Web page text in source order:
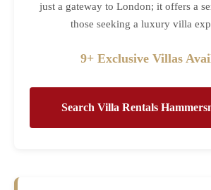
just a gateway to London; it offers a
those seeking a luxury villa
9+ Exclusive Villas
Search Villa Rentals